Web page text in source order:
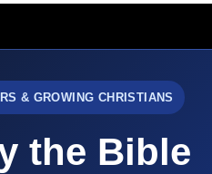
& GROWING CHRISTIANS
the Bible